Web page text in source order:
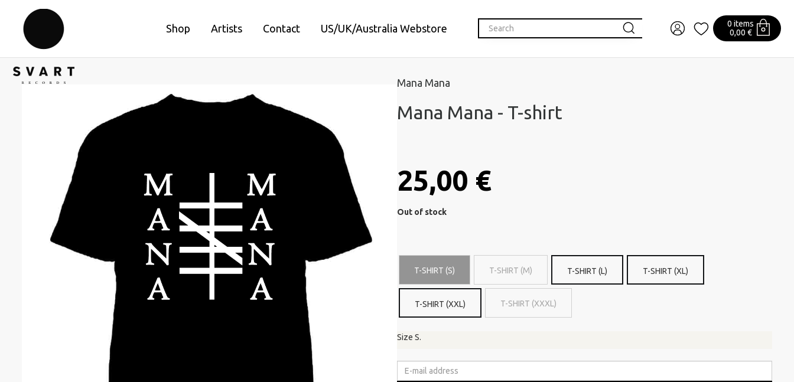
Shop Artists Contact US/UK/Australia Webstore
0 items
0,00 €
Mana Mana
Mana Mana - T-shirt
25,00 €
Out of stock
T-SHIRT (S) T-SHIRT (M) T-SHIRT (L) T-SHIRT (XL)
T-SHIRT (XXL) T-SHIRT (XXXL)
Size S.